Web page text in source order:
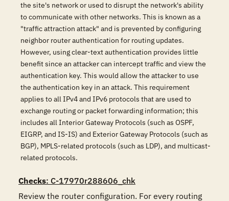
the site's network or used to disrupt the network's ability
to communicate with other networks. This is known as a
"traffic attraction attack" and is prevented by configuring
neighbor router authentication for routing updates.
However, using clear-text authentication provides little
benefit since an attacker can intercept traffic and view the
authentication key. This would allow the attacker to use
the authentication key in an attack. This requirement
applies to all IPv4 and IPv6 protocols that are used to
exchange routing or packet forwarding information; this
includes all Interior Gateway Protocols (such as OSPF,
EIGRP, and IS-IS) and Exterior Gateway Protocols (such as
BGP), MPLS-related protocols (such as LDP), and multicast-
related protocols.
Checks: C-17970r288606_chk
Review the router configuration. For every routing